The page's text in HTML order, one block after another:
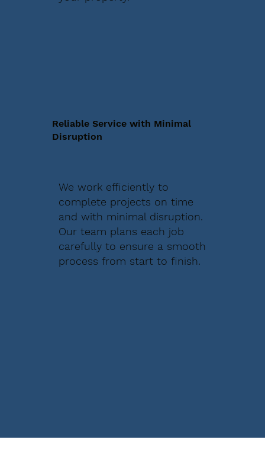
Reliable Service with Minimal
Disruption
We work efficiently to
complete projects on time
and with minimal disruption.
Our team plans each job
carefully to ensure a smooth
process from start to finish.